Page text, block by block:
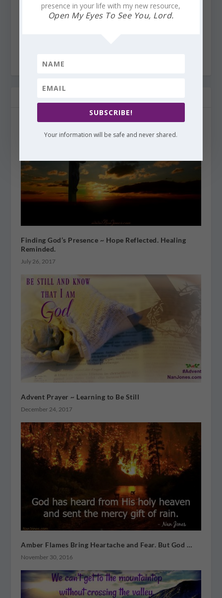
surrounded by His Presence every moment of every
Finding God’s Presence ~ Hope Reflected. Healing
Reminded.
July 26, 2017
Advent Prayer ~ Learning to Be Still
December 24, 2017
Amber Flames Bring Heartache and Fear. But God …
November 30, 2016
presence in your life with my new resource,
Open My Eyes To See You, Lord.
SUBSCRIBE!
Your information will be safe and never shared.